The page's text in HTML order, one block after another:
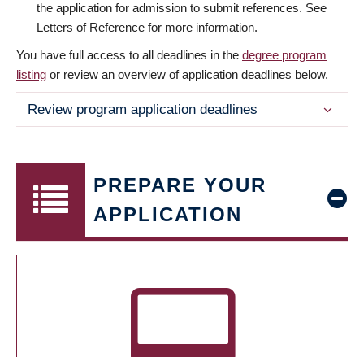
the application for admission to submit references. See
Letters of Reference for more information.
You have full access to all deadlines in the degree program
listing or review an overview of application deadlines below.
Review program application deadlines
PREPARE YOUR
APPLICATION